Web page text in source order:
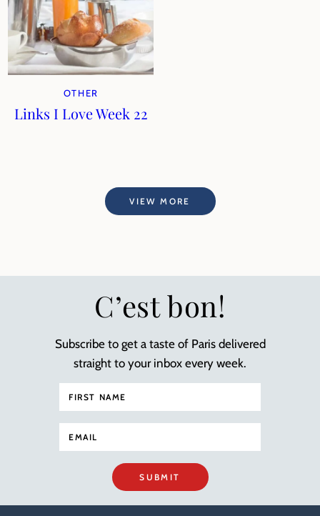
OTHER
Links I Love Week 22
VIEW MORE
C’est bon!
Subscribe to get a taste of Paris delivered
straight to your inbox every week.
SUBMIT